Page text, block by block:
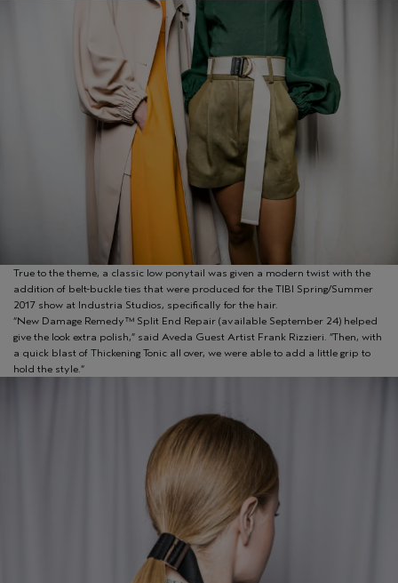
True to the theme, a classic low ponytail was given a modern twist with the
addition of belt-buckle ties that were produced for the TIBI Spring/Summer
2017 show at Industria Studios, specifically for the hair.
“New Damage Remedy™ Split End Repair (available September 24) helped
give the look extra polish,” said Aveda Guest Artist Frank Rizzieri. “Then, with
a quick blast of Thickening Tonic all over, we were able to add a little grip to
hold the style.”